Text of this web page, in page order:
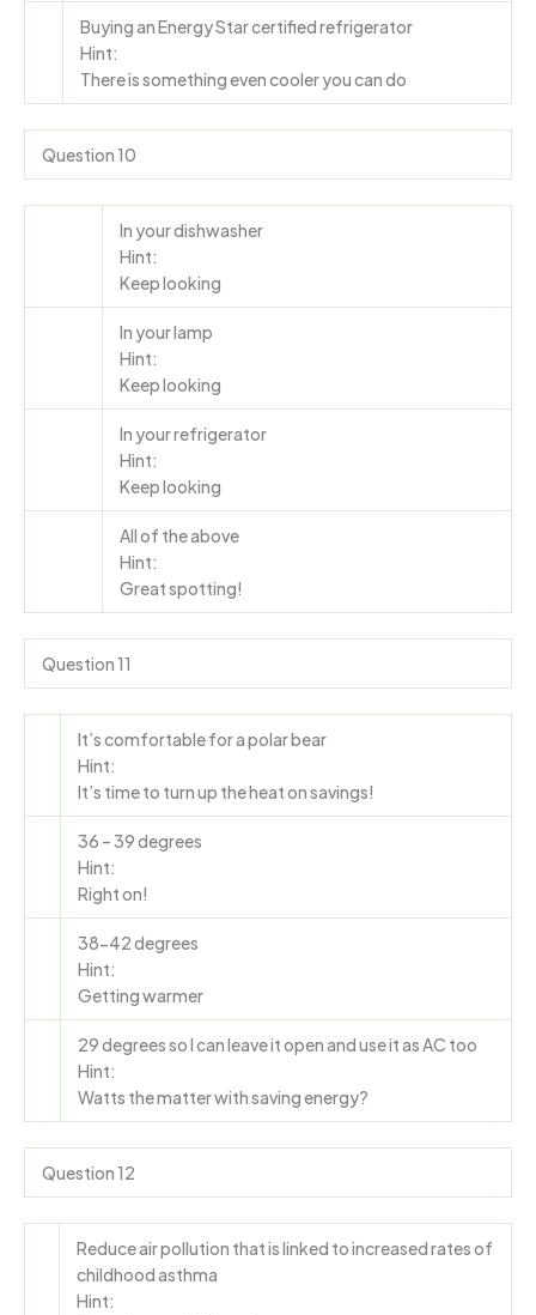
Buying an Energy Star certified refrigerator
Hint:
There is something even cooler you can do
Question 10
In your dishwasher
Hint:
Keep looking
In your lamp
Hint:
Keep looking
In your refrigerator
Hint:
Keep looking
All of the above
Hint:
Great spotting!
Question 11
It’s comfortable for a polar bear
Hint:
It’s time to turn up the heat on savings!
36 – 39 degrees
Hint:
Right on!
38-42 degrees
Hint:
Getting warmer
29 degrees so I can leave it open and use it as AC too
Hint:
Watts the matter with saving energy?
Question 12
Reduce air pollution that is linked to increased rates of
childhood asthma
Hint: